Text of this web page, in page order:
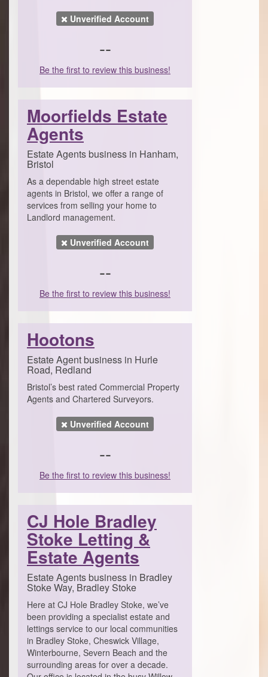
Unverified Account
--
Be the first to review this business!
Moorfields Estate
Agents
Estate Agents business in Hanham,
Bristol
As a dependable high street estate
agents in Bristol, we offer a range of
services from selling your home to
Landlord management.
Unverified Account
--
Be the first to review this business!
Hootons
Estate Agent business in Hurle
Road, Redland
Bristol’s best rated Commercial Property
Agents and Chartered Surveyors.
Unverified Account
--
Be the first to review this business!
CJ Hole Bradley
Stoke Letting &
Estate Agents
Estate Agents business in Bradley
Stoke Way, Bradley Stoke
Here at CJ Hole Bradley Stoke, we’ve
been providing a specialist estate and
lettings service to our local communities
in Bradley Stoke, Cheswick Village,
Winterbourne, Severn Beach and the
surrounding areas for over a decade.